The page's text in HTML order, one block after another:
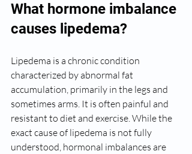
What hormone imbalance
causes lipedema?
Lipedema is a chronic condition
characterized by abnormal fat
accumulation, primarily in the legs and
sometimes arms. It is often painful and
resistant to diet and exercise. While the
exact cause of lipedema is not fully
understood, hormonal imbalances are